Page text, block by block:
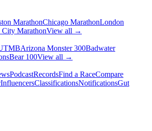
MarathonChicago MarathonLondon
MarathonView all →
Arizona Monster 300Badwater
Bear 100View all →
PodcastRecordsFind a RaceCompare
InfluencersClassificationsNotificationsGut